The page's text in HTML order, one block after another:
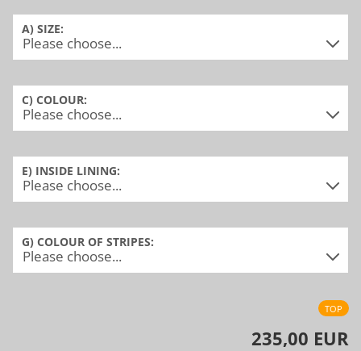
A) SIZE:
C) COLOUR:
E) INSIDE LINING:
G) COLOUR OF STRIPES:
TOP
235,00 EUR